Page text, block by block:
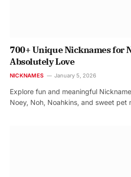
700+ Unique Nicknames for
Absolutely Love
NICKNAMES January 5, 2026
Explore fun and meaningful
Noey, Noh, Noahkins, and sweet pet